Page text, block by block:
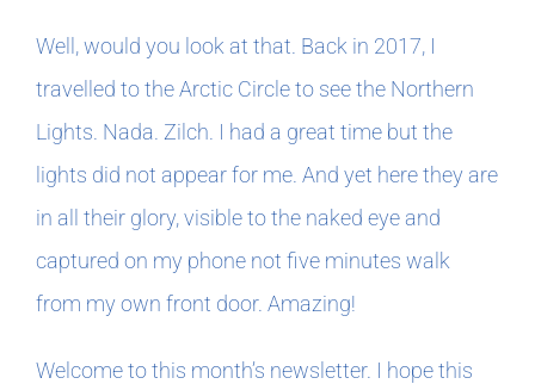
Podcasts
Book Clubs
For Writers
Well, would you look at that. Back in 2017, I
travelled to the Arctic Circle to see the Northern
Lights. Nada. Zilch. I had a great time but the
lights did not appear for me. And yet here they are
in all their glory, visible to the naked eye and
captured on my phone not five minutes walk
from my own front door. Amazing!
Welcome to this month’s newsletter. I hope this